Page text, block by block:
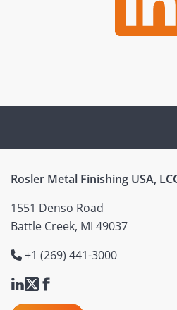
Rosler Metal Finishing USA,
1551 Denso Road
Battle Creek, MI 49037
+1 (269) 441-3000